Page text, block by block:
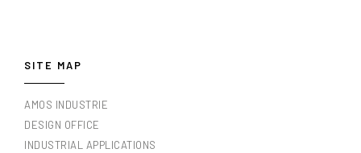
SITE MAP
AMOS INDUSTRIE
DESIGN OFFICE
INDUSTRIAL APPLICATIONS